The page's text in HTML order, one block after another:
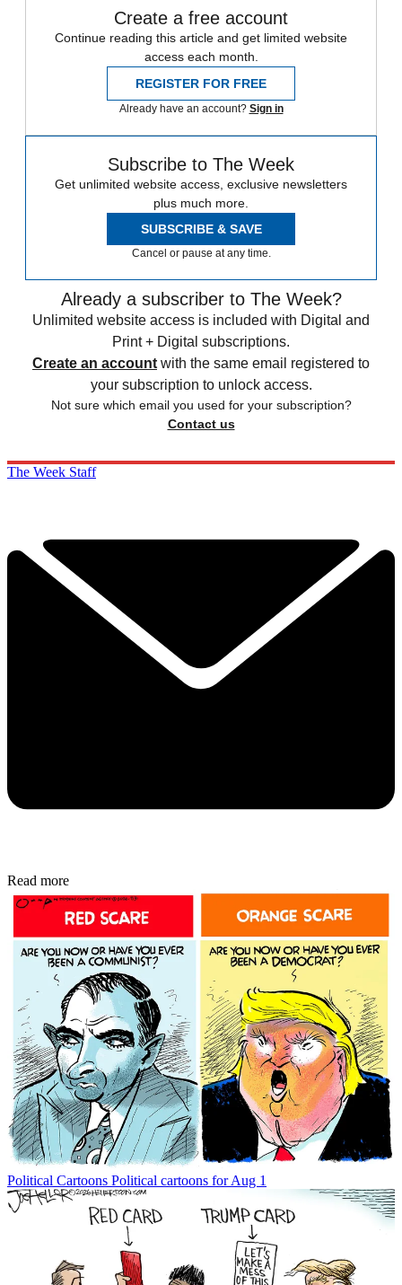
Create a free account
Continue reading this article and get limited website
access each month.
REGISTER FOR FREE
Already have an account? Sign in
Subscribe to The Week
Get unlimited website access, exclusive newsletters
plus much more.
SUBSCRIBE & SAVE
Cancel or pause at any time.
Already a subscriber to The Week?
Unlimited website access is included with Digital and
Print + Digital subscriptions.
Create an account with the same email registered to
your subscription to unlock access.
Not sure which email you used for your subscription?
Contact us
The Week Staff
Read more
Political Cartoons Political cartoons for Aug 1